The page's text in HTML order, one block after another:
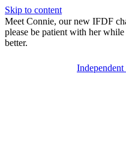
Skip to content
Meet Connie, our new IFDF
please be patient with her
better.